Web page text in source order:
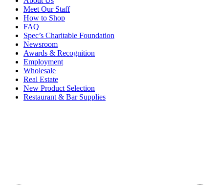
Meet Our Staff
How to Shop
FAQ
Spec’s Charitable Foundation
Newsroom
Awards & Recognition
Employment
Wholesale
Real Estate
New Product Selection
Restaurant & Bar Supplies